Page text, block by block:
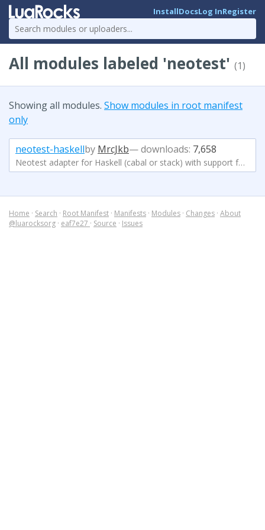
InstallDocsLog InRegister
All modules labeled 'neotest' (1)
Showing all modules. Show modules in root manifest
only
neotest-haskellby MrcJkb— downloads: 7,658
Neotest adapter for Haskell (cabal or stack) with support for Sydtest, Hspec and Tasty
Home · Search · Root Manifest · Manifests · Modules · Changes · About
@luarocksorg · eaf7e27 · Source · Issues